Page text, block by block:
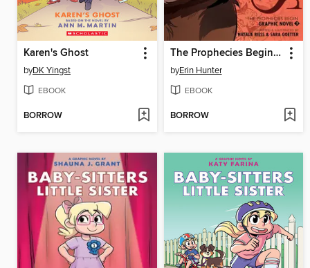
Karen's Ghost
byDK Yingst
EBOOK
BORROW
The Prophecies Begin, Volume 3
byErin Hunter
EBOOK
BORROW